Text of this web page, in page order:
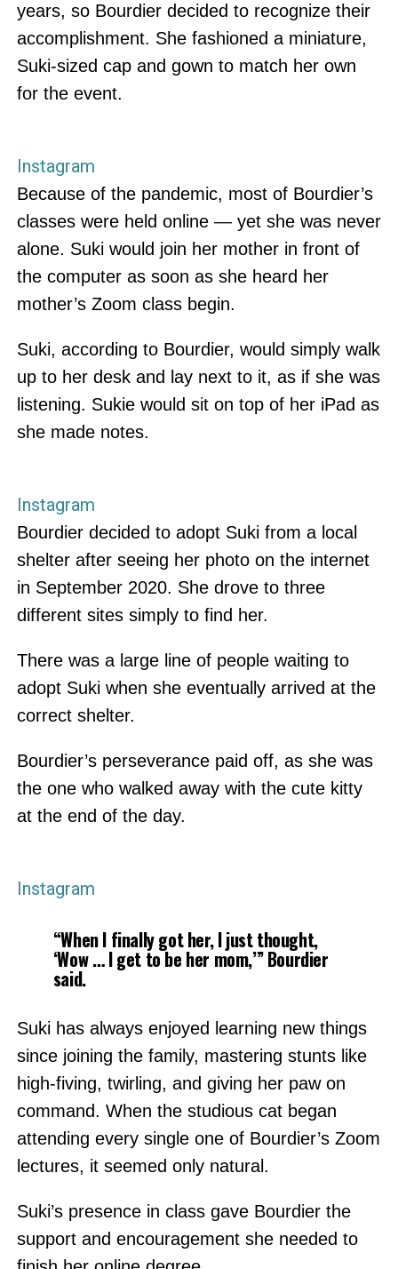
years, so Bourdier decided to recognize their
accomplishment. She fashioned a miniature,
Suki-sized cap and gown to match her own
for the event.
Instagram
Because of the pandemic, most of Bourdier’s
classes were held online — yet she was never
alone. Suki would join her mother in front of
the computer as soon as she heard her
mother’s Zoom class begin.
Suki, according to Bourdier, would simply walk
up to her desk and lay next to it, as if she was
listening. Sukie would sit on top of her iPad as
she made notes.
Instagram
Bourdier decided to adopt Suki from a local
shelter after seeing her photo on the internet
in September 2020. She drove to three
different sites simply to find her.
There was a large line of people waiting to
adopt Suki when she eventually arrived at the
correct shelter.
Bourdier’s perseverance paid off, as she was
the one who walked away with the cute kitty
at the end of the day.
Instagram
“When I finally got her, I just thought,
‘Wow … I get to be her mom,’” Bourdier
said.
Suki has always enjoyed learning new things
since joining the family, mastering stunts like
high-fiving, twirling, and giving her paw on
command. When the studious cat began
attending every single one of Bourdier’s Zoom
lectures, it seemed only natural.
Suki’s presence in class gave Bourdier the
support and encouragement she needed to